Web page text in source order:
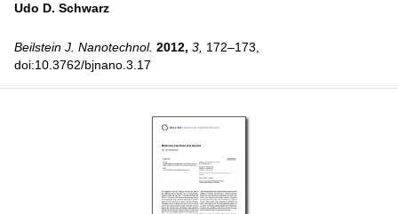
Udo D. Schwarz
Beilstein J. Nanotechnol. 2012, 3, 172–173,
doi:10.3762/bjnano.3.17